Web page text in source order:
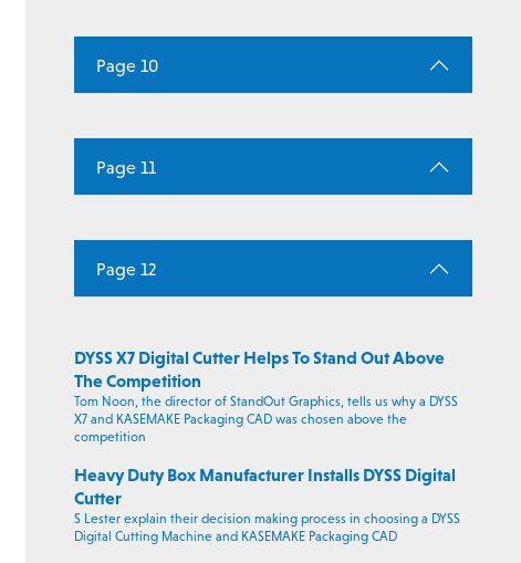
Page 10
Page 11
Page 12
DYSS X7 Digital Cutter Helps To Stand Out Above
The Competition
Tom Noon, the director of StandOut Graphics, tells us why a DYSS
X7 and KASEMAKE Packaging CAD was chosen above the
competition
Heavy Duty Box Manufacturer Installs DYSS Digital
Cutter
S Lester explain their decision making process in choosing a DYSS
Digital Cutting Machine and KASEMAKE Packaging CAD